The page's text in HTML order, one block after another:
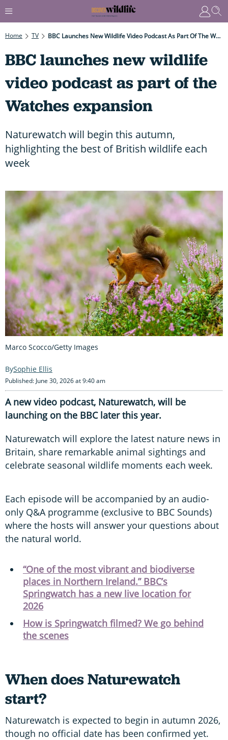
Home TV BBC Launches New Wildlife Video Podcast As Part Of The Watches Expansion
BBC launches new wildlife
video podcast as part of the
Watches expansion
Naturewatch will begin this autumn,
highlighting the best of British wildlife each
week
Marco Scocco/Getty Images
Sophie Ellis
Published: June 30, 2026 at 9:40 am
A new video podcast, Naturewatch, will be
launching on the BBC later this year.
Naturewatch will explore the latest nature news in
Britain, share remarkable animal sightings and
celebrate seasonal wildlife moments each week.
Each episode will be accompanied by an audio-
only Q&A programme (exclusive to BBC Sounds)
where the hosts will answer your questions about
the natural world.
“One of the most vibrant and biodiverse
places in Northern Ireland.” BBC’s
Springwatch has a new live location for
2026
How is Springwatch filmed? We go behind
the scenes
When does Naturewatch
start?
Naturewatch is expected to begin in autumn 2026,
though no official date has been confirmed yet.